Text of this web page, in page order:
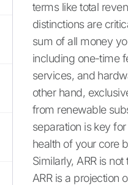
terms like total
distinctions are
sum of all money
including one-time
services, and
other hand,
from renewable
separation is key
health of your core
Similarly, ARR is
ARR is a projection